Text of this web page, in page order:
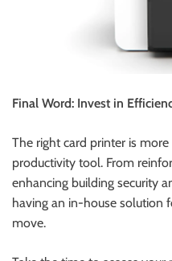
Final Word: Invest in
The right card printer is more
productivity tool. From
enhancing building security
having an in-house solution
move.